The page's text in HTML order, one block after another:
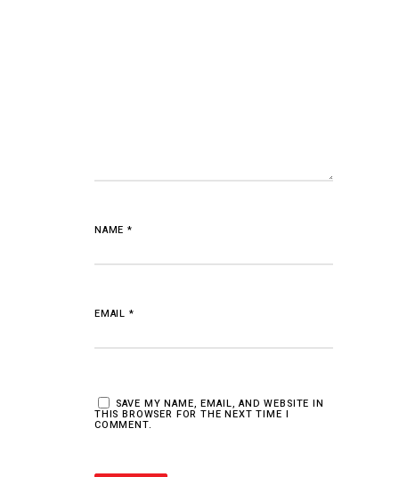
NAME*
EMAIL *
SAVE MY NAME, EMAIL, AND WEBSITE IN
THIS BROWSER FOR THE NEXT TIME I
COMMENT.